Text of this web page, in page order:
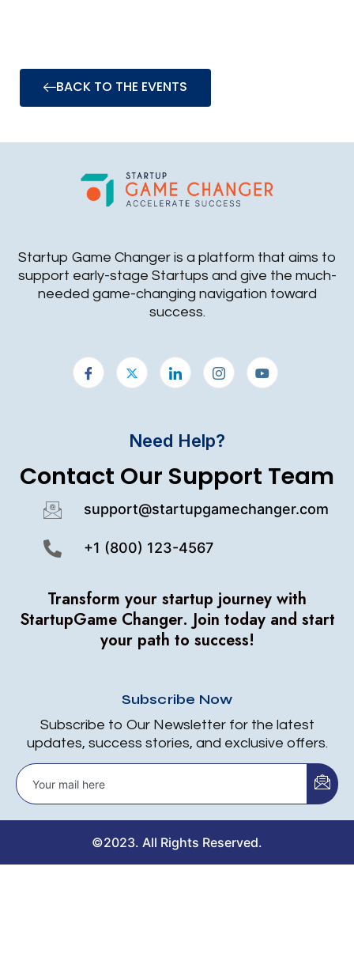
BACK TO THE EVENTS
Startup Game Changer is a platform that aims to
support early-stage Startups and give the much-
needed game-changing navigation toward
success.
Need Help?
Contact Our Support Team
support@startupgamechanger.com
+1 (800) 123-4567
Transform your startup journey with
StartupGame Changer. Join today and start
your path to success!
Subscribe Now
Subscribe to Our Newsletter for the latest
updates, success stories, and exclusive offers.
©2023. All Rights Reserved.